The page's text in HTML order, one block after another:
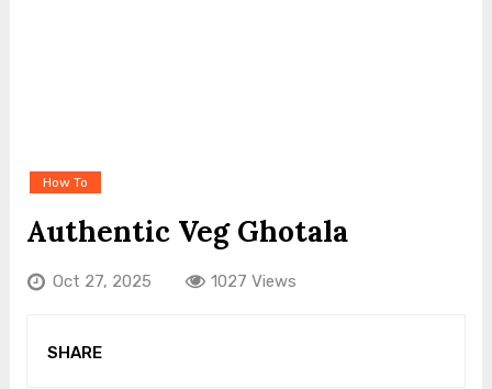
How To
Authentic Veg Ghotala
Oct 27, 2025 1027 Views
SHARE